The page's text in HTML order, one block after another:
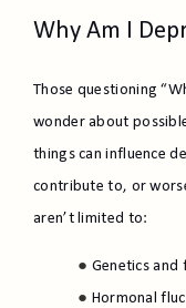
Why Am I
Those questioning
wonder about
things can influence
contribute to, or
aren’t limited to:
Genetics and
Hormonal